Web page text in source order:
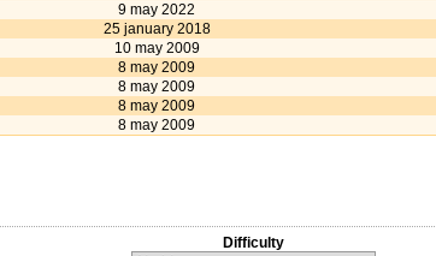
9 may 2022
25 january 2018
10 may 2009
8 may 2009
8 may 2009
8 may 2009
8 may 2009
Difficulty